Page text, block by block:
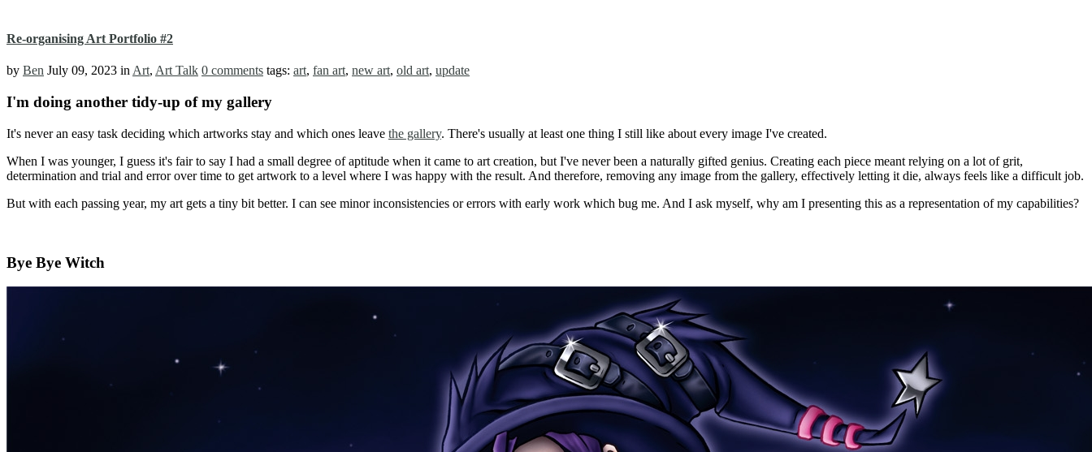
Re-organising Art Portfolio #2
by Ben July 09, 2023 inArt, Art Talk 0 comments tags: art, fan art, new art, old art, update
I'm doing another tidy-up of my gallery
It's never an easy task deciding which artworks stay and which ones leave the gallery. There's usually at least one thing I still like about every image I've created.
When I was younger, I guess it's fair to say I had a small degree of aptitude when it came to art creation, but I've never been a naturally gifted genius. Creating each piece meant relying on a lot of grit,
determination and trial and error over time to get artwork to a level where I was happy with the result. And therefore, removing any image from the gallery, effectively letting it die, always feels like a difficult job.
But with each passing year, my art gets a tiny bit better. I can see minor inconsistencies or errors with early work which bug me. And I ask myself, why am I presenting this as a representation of my capabilities?
Bye Bye Witch